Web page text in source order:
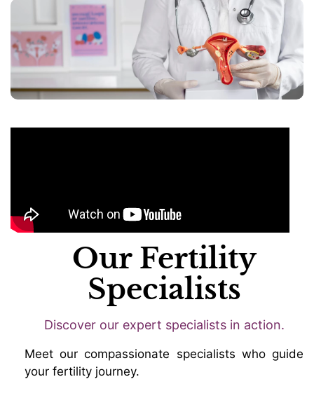
Our Fertility
Specialists
Discover our expert specialists in action.
Meet our compassionate specialists who guide
your fertility journey.